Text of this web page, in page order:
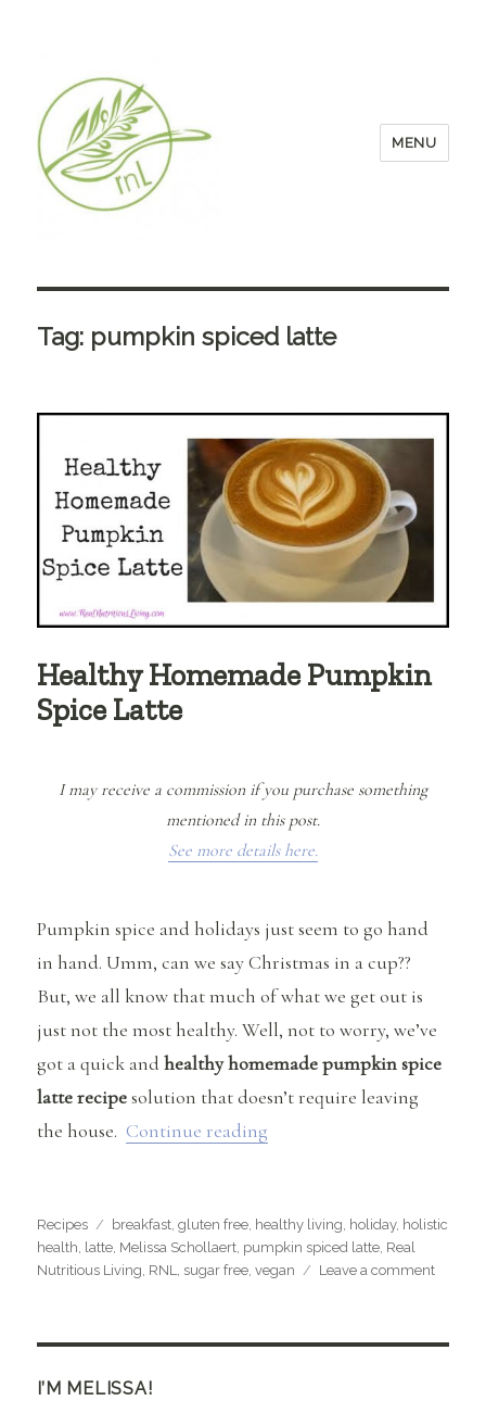
MENU
Tag: pumpkin spiced latte
Healthy Homemade Pumpkin
Spice Latte
I may receive a commission if you purchase something
mentioned in this post.
See more details here.
Pumpkin spice and holidays just seem to go hand
in hand. Umm, can we say Christmas in a cup??
But, we all know that much of what we get out is
just not the most healthy. Well, not to worry, we’ve
got a quick andhealthy homemade pumpkin spice
latte recipesolution that doesn’t require leaving
the house. Continue reading
Categories
Recipes Tags
breakfast ,gluten free healthy living holiday, holistic
health latte Melissa Schollaert pumpkin spiced latte Real
Nutritious Living RNL sugar free ,vegan Leave a commenton
I’M MELISSA!